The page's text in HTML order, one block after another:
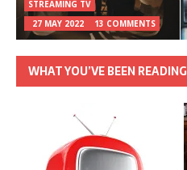
STREAMING TV
27 MAY 2022
13 COMMENTS
WHAT YOU’VE BEEN READING